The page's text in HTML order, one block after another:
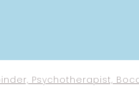
Psychotherapist,